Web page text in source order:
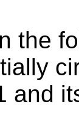
the
and